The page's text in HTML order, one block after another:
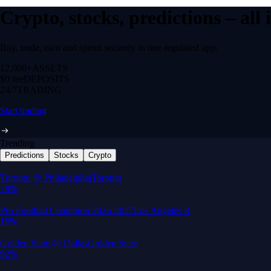
Crypto, stocks, predictions –
Buy, trade, earn and spend securely in one regulated app.
12,000+ ASSETS
$0 feeDEPOSITS
24/7 TRADING
Start trading
Trending
Predictions Stocks Crypto
Built for wealth, made for America
App Store Rating